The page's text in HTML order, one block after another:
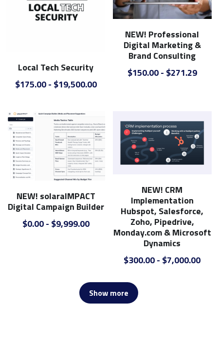
Local Tech Security
$175.00 - $19,500.00
NEW! Professional
Digital Marketing &
Brand Consulting
$150.00 - $271.29
NEW! solaraIMPACT
Digital Campaign Builder
$0.00 - $9,999.00
NEW! CRM
Implementation
Hubspot, Salesforce,
Zoho, Pipedrive,
Monday.com & Microsoft
Dynamics
$300.00 - $7,000.00
Show more